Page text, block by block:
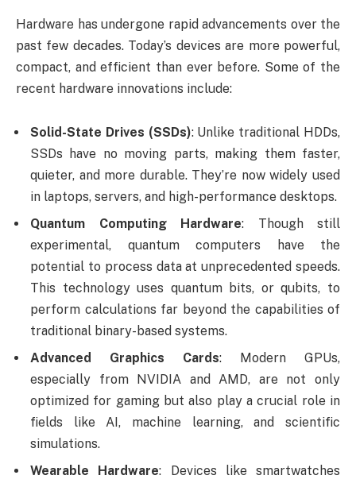
Hardware has undergone rapid advancements over the
past few decades. Today’s devices are more powerful,
compact, and efficient than ever before. Some of the
recent hardware innovations include:
Solid-State Drives (SSDs): Unlike traditional HDDs,
SSDs have no moving parts, making them faster,
quieter, and more durable. They’re now widely used
in laptops, servers, and high-performance desktops.
Quantum Computing Hardware: Though still
experimental, quantum computers have the
potential to process data at unprecedented speeds.
This technology uses quantum bits, or qubits, to
perform calculations far beyond the capabilities of
traditional binary-based systems.
Advanced Graphics Cards: Modern GPUs,
especially from NVIDIA and AMD, are not only
optimized for gaming but also play a crucial role in
fields like AI, machine learning, and scientific
simulations.
Wearable Hardware: Devices like smartwatches